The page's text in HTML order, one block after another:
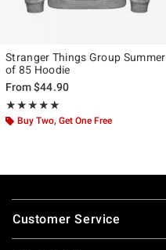
Stranger Things Group Summer
of 85 Hoodie
From$44.90
★★★★★
Rating, 5 out of 5
★★★★★
Buy Two, Get One Free
Footer
Customer Service